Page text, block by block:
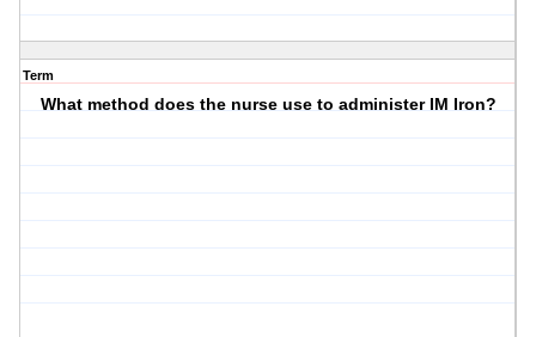
Term
What method does the nurse use to administer IM Iron?